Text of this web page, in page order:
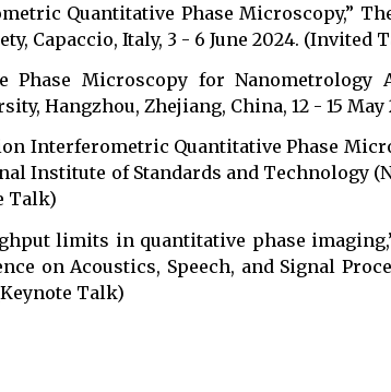
Quantitative Phase Microscopy,”
Capaccio, Italy, 3 - 6 June 2024. (Invited
Phase Microscopy for Nanometrology
Hangzhou, Zhejiang, China, 12 - 15
Interferometric Quantitative Phase
Institute of Standards and Technology
Talk)
limits in quantitative phase
on Acoustics, Speech, and Signal
Talk)